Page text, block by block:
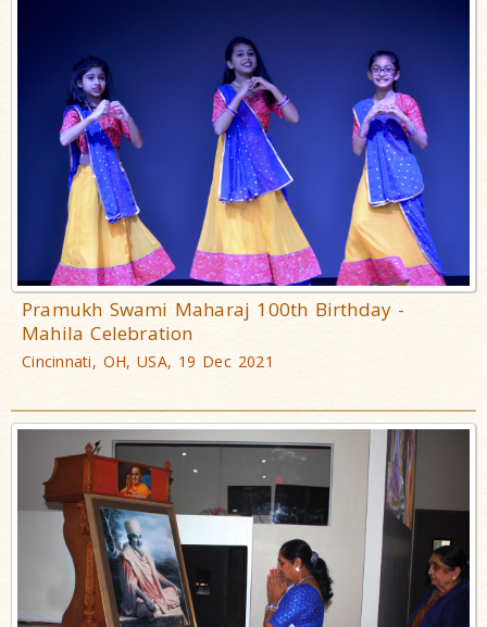
Pramukh Swami Maharaj 100th Birthday -
Mahila Celebration
Cincinnati, OH, USA, 19 Dec 2021